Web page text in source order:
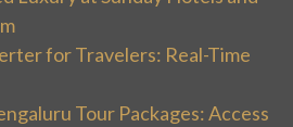
for Travelers: Real-Time
Tour Packages: Access